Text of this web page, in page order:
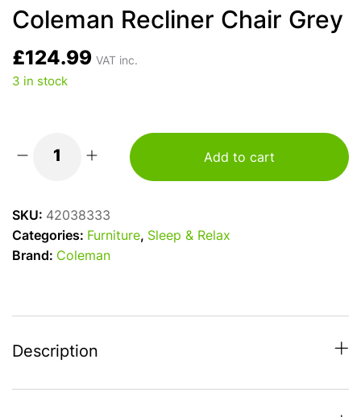
Coleman Recliner Chair Grey
£124.99 VAT inc.
3 in stock
Coleman
quantity
Add to cart
SKU: 42038333
Categories: Furniture, Sleep & Relax
Brand: Coleman
Description